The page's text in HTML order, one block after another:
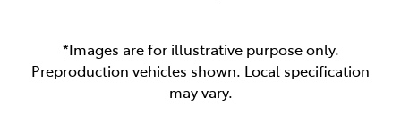
*Images are for illustrative purpose only.
Preproduction vehicles shown. Local specification
may vary.